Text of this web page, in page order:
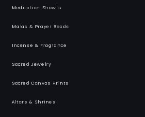
Meditation Shawls
Malas & Prayer Beads
Incense & Fragrance
Sacred Jewelry
Sacred Canvas Prints
Altars & Shrines